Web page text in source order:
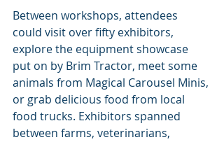
Between workshops, attendees
could visit over fifty exhibitors,
explore the equipment showcase
put on by Brim Tractor, meet some
animals from Magical Carousel Minis,
or grab delicious food from local
food trucks. Exhibitors spanned
between farms, veterinarians,